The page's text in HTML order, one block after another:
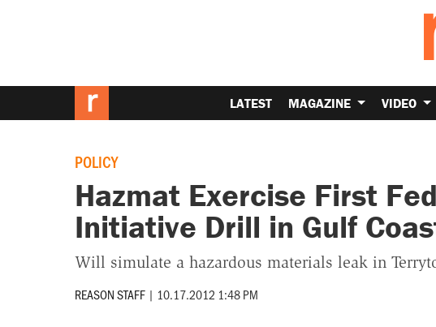
LATEST MAGAZINE VIDEO
POLICY
Hazmat Exercise First
Initiative Drill in Gulf
Will simulate a hazardous materials leak in
REASON STAFF | 10.17.2012 1:48 PM